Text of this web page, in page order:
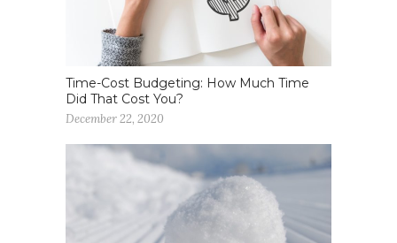
Time-Cost Budgeting: How Much Time
Did That Cost You?
December 22, 2020